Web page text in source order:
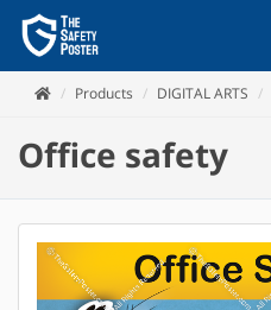
Products DIGITAL ARTS
Office safety